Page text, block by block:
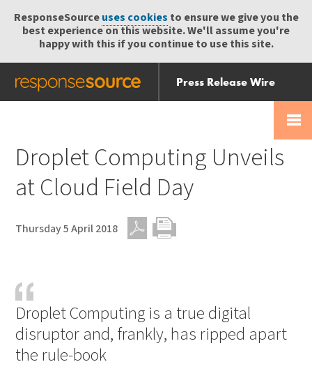
ResponseSourceuses cookies to ensure we give you the
best experience on this website. We'll assume you're
happy with this if you continue to use this site.
Press Release Wire
Send
Help Centre
Droplet Computing Unveils
at Cloud Field Day
Thursday 5 April 2018
Droplet Computing is a true digital
disruptor and, frankly, has ripped apart
the rule-book